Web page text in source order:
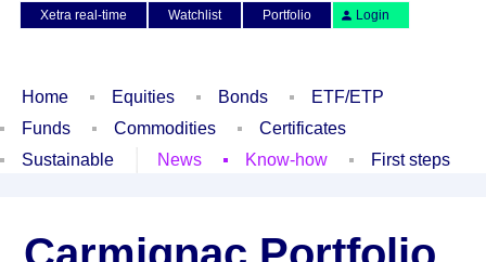
Xetra real-time
Watchlist Portfolio Login
Home Equities Bonds
ETF/ETP
Funds
Commodities
Certificates
Sustainable
News Know-how First steps